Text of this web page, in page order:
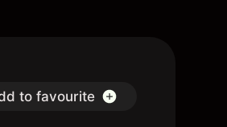
to favourite